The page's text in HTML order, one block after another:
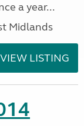
a year...
Midlands
VIEW LISTING